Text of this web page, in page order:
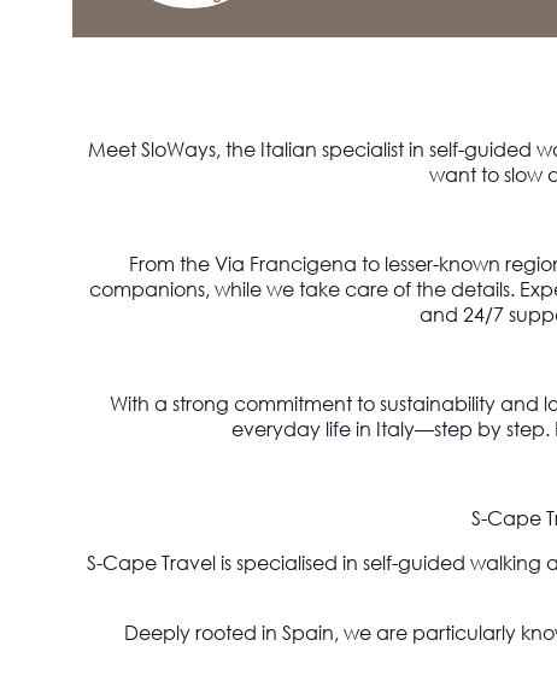
Meet SloWays, the Italian specialist in self-guided
want to slow
From the Via Francigena to lesser-known
companions, while we take care of the details.
and 24/7
With a strong commitment to sustainability and
everyday life in Italy—step by step.
S-Cape
S-Cape Travel is specialised in self-guided
Deeply rooted in Spain, we are particularly